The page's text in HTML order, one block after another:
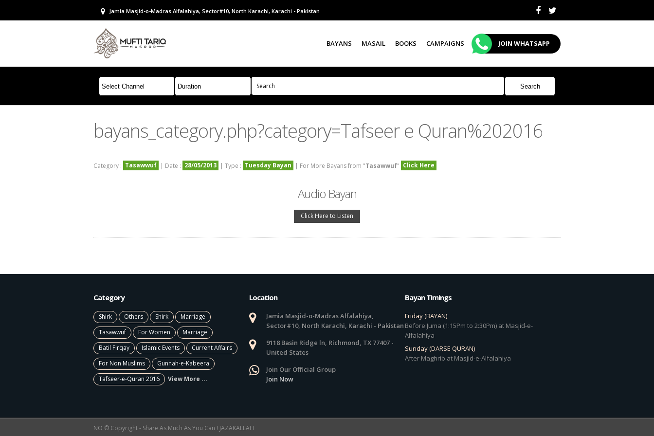
Jamia Masjid-o-Madras Alfalahiya, Sector#10, North Karachi, Karachi - Pakistan
BAYANS MASAIL BOOKS CAMPAIGNS JOIN WHATSAPP
bayans_category.php?category=Tafseer e Quran%202016
Category : Tasawwuf | Date : 28/05/2013 | Type : Tuesday Bayan | For More Bayans from "Tasawwuf" Click Here
Audio Bayan
Click Here to Listen
Category
Shirk Others Shirk
Marriage
Tasawwuf
For Women
Marriage
Batil Firqay
Islamic Events
Current Affairs
For Non Muslims
Gunnah-e-Kabeera
Tafseer-e-Quran 2016
View More ...
Location
Jamia Masjid-o-Madras Alfalahiya,
Sector#10, North Karachi, Karachi - Pakistan
9118 Basin Ridge ln, Richmond, TX 77407 -
United States
Join Our Official Group
Join Now
Bayan Timings
Friday (BAYAN)
Before Juma (1:15Pm to 2:30Pm) at Masjid-e-
Alfalahiya
Sunday (DARSE QURAN)
After Maghrib at Masjid-e-Alfalahiya
NO © Copyright - Share As Much As You Can ! JAZAKALLAH